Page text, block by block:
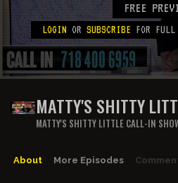
FREE
LOGIN OR SUBSCRIBE FOR
MATTY'S SHITTY
SHOW - EPISODE 7
MATTY'S SHITTY LITTLE CALL-IN
About More Episodes